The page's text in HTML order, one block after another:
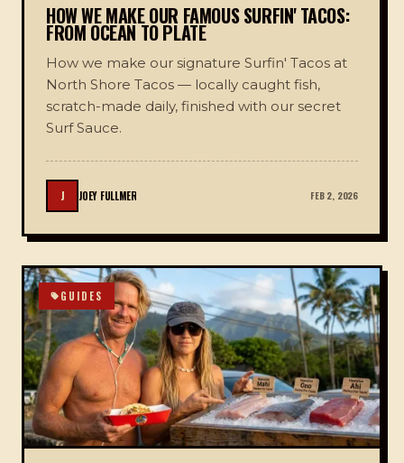
HOW WE MAKE OUR FAMOUS SURFIN' TACOS:
FROM OCEAN TO PLATE
How we make our signature Surfin' Tacos at
North Shore Tacos — locally caught fish,
scratch-made daily, finished with our secret
Surf Sauce.
J JOEY FULLMER FEB 2, 2026
GUIDES